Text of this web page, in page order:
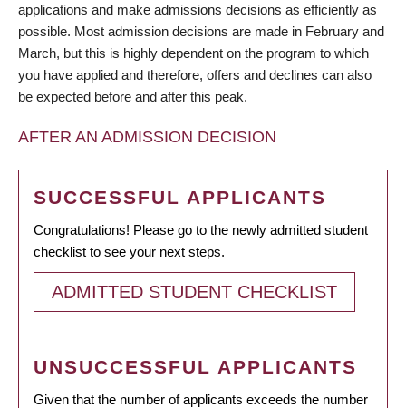
applications and make admissions decisions as efficiently as
possible. Most admission decisions are made in February and
March, but this is highly dependent on the program to which
you have applied and therefore, offers and declines can also
be expected before and after this peak.
AFTER AN ADMISSION DECISION
SUCCESSFUL APPLICANTS
Congratulations! Please go to the newly admitted student
checklist to see your next steps.
ADMITTED STUDENT CHECKLIST
UNSUCCESSFUL APPLICANTS
Given that the number of applicants exceeds the number